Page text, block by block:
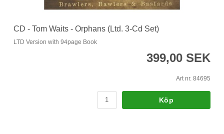
CD - Tom Waits - Orphans (Ltd. 3-Cd Set)
LTD Version with 94page Book
399,00 SEK
Art nr. 84695
Köp